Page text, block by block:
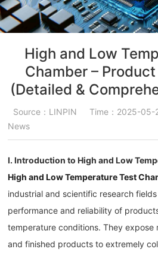
High and Low
Chamber –
(Detailed &
Source：LINPIN Time：2025-05-
News
I. Introduction to High and Low
High and Low Temperature Test
industrial and scientific research
performance and reliability of
temperature conditions. They expose
and finished products to extremely